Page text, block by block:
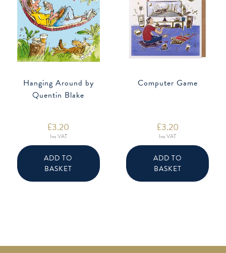
Hanging Around by
Quentin Blake
£3.20
Inc VAT
ADD TO
BASKET
Computer Game
£3.20
Inc VAT
ADD TO
BASKET